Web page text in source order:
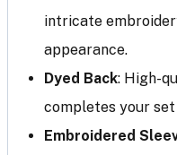
intricate
appearance.
Dyed Back: High-
completes your
Embroidered